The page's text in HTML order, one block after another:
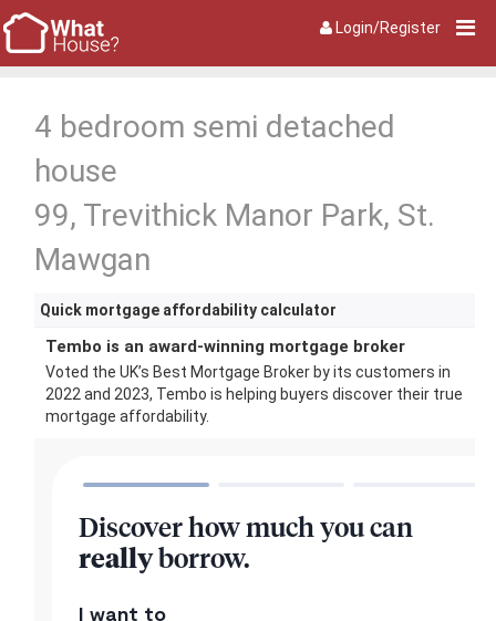
Login/Register
4 bedroom semi detached
house
99, Trevithick Manor Park, St.
Mawgan
Quick mortgage affordability calculator
Tembo is an award-winning mortgage broker
Voted the UK’s Best Mortgage Broker by its customers in
2022 and 2023, Tembo is helping buyers discover their true
mortgage affordability.